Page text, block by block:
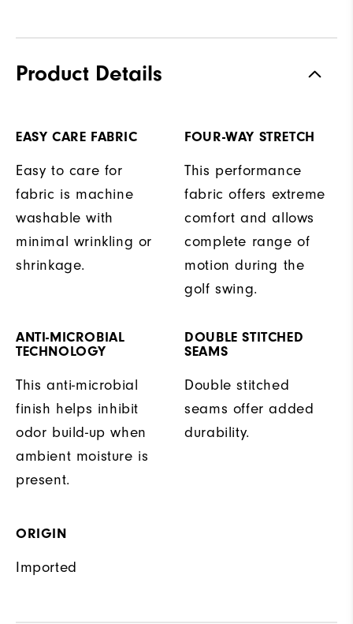
Product Details
EASY CARE FABRIC
Easy to care for
fabric is machine
washable with
minimal wrinkling or
shrinkage.
FOUR-WAY STRETCH
This performance
fabric offers extreme
comfort and allows
complete range of
motion during the
golf swing.
ANTI-MICROBIAL
TECHNOLOGY
This anti-microbial
finish helps inhibit
odor build-up when
ambient moisture is
present.
DOUBLE STITCHED
SEAMS
Double stitched
seams offer added
durability.
ORIGIN
Imported